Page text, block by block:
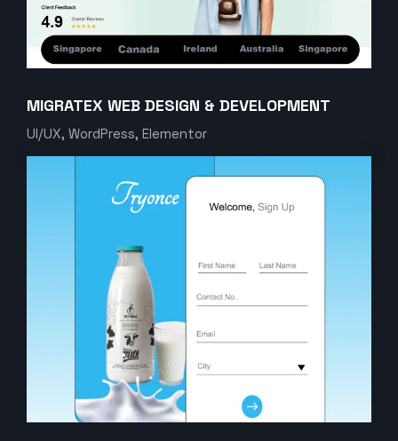
MIGRATEX WEB DESIGN & DEVELOPMENT
UI/UX, WordPress, Elementor